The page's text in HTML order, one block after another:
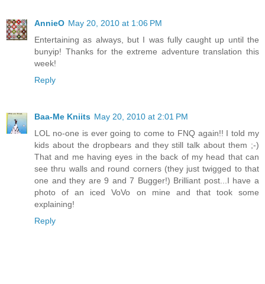
AnnieO May 20, 2010 at 1:06 PM
Entertaining as always, but I was fully caught up until the
bunyip! Thanks for the extreme adventure translation this
week!
Reply
Baa-Me Kniits May 20, 2010 at 2:01 PM
LOL no-one is ever going to come to FNQ again!! I told my
kids about the dropbears and they still talk about them ;-)
That and me having eyes in the back of my head that can
see thru walls and round corners (they just twigged to that
one and they are 9 and 7 Bugger!) Brilliant post...I have a
photo of an iced VoVo on mine and that took some
explaining!
Reply